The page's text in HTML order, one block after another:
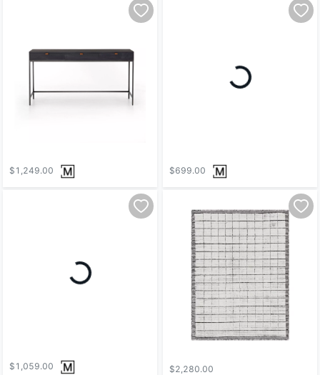
$1,249.00 $699.00
$1,059.00 $2,280.00